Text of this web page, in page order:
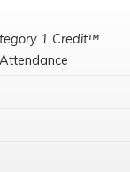
1 Credit™